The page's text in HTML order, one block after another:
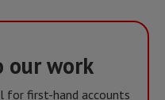
our work
for first-hand accounts